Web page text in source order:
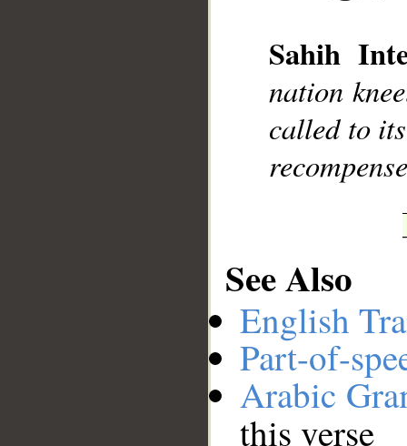
Sahih
nation
called to
See Also
English
Part-of-
Arabic
this verse